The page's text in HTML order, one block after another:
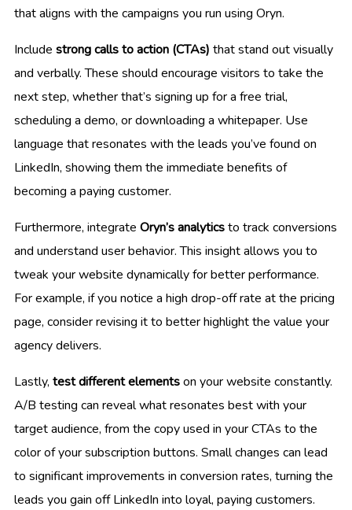
that aligns with the campaigns you run using Oryn.
Include strong calls to action (CTAs) that stand out visually
and verbally. These should encourage visitors to take the
next step, whether that’s signing up for a free trial,
scheduling a demo, or downloading a whitepaper. Use
language that resonates with the leads you’ve found on
LinkedIn, showing them the immediate benefits of
becoming a paying customer.
Furthermore, integrate Oryn’s analyticsto track conversions
and understand user behavior. This insight allows you to
tweak your website dynamically for better performance.
For example, if you notice a high drop-off rate at the pricing
page, consider revising it to better highlight the value your
agency delivers.
Lastly, test different elementson your website constantly.
A/B testing can reveal what resonates best with your
target audience, from the copy used in your CTAs to the
color of your subscription buttons. Small changes can lead
to significant improvements in conversion rates, turning the
leads you gain off LinkedIn into loyal, paying customers.